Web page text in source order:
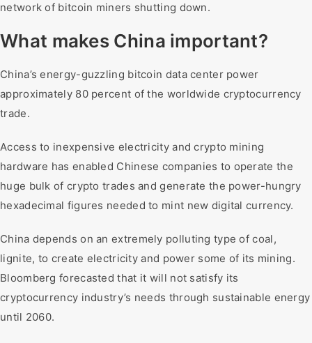
network of bitcoin miners shutting down.
What makes China important?
China’s energy-guzzling bitcoin data center power
approximately 80 percent of the worldwide cryptocurrency
trade.
Access to inexpensive electricity and crypto mining
hardware has enabled Chinese companies to operate the
huge bulk of crypto trades and generate the power-hungry
hexadecimal figures needed to mint new digital currency.
China depends on an extremely polluting type of coal,
lignite, to create electricity and power some of its mining.
Bloomberg forecasted that it will not satisfy its
cryptocurrency industry’s needs through sustainable energy
until 2060.